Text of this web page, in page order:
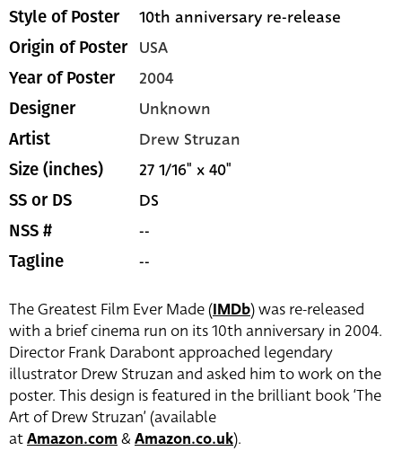
Style of Poster 10th anniversary re-release
Origin of Poster USA
Year of Poster 2004
Designer Unknown
Artist Drew Struzan
Size (inches) 27 1/16" x 40"
SS or DS DS
NSS # --
Tagline --
The Greatest Film Ever Made (IMDb) was re-released
with a brief cinema run on its 10th anniversary in 2004.
Director Frank Darabont approached legendary
illustrator Drew Struzan and asked him to work on the
poster. This design is featured in the brilliant book ‘The
Art of Drew Struzan’ (available
atAmazon.com& Amazon.co.uk).